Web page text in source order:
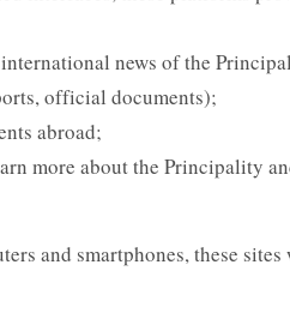
news of the
official documents);
abroad;
more about the Principality
and smartphones, these